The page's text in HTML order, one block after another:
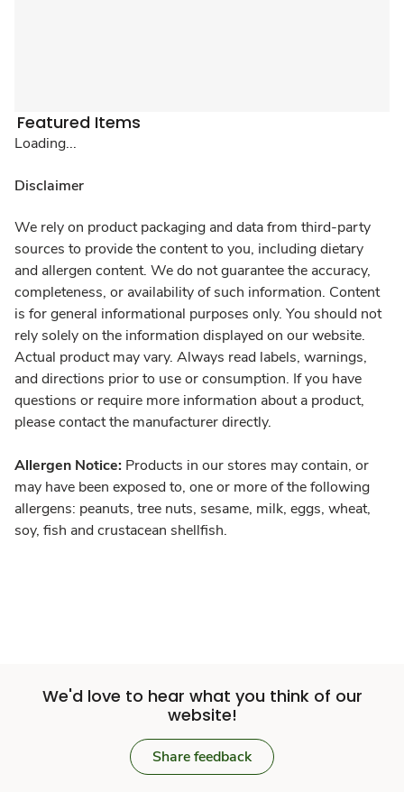
Featured Items
Loading...
Disclaimer
We rely on product packaging and data from third-party
sources to provide the content to you, including dietary
and allergen content. We do not guarantee the accuracy,
completeness, or availability of such information. Content
is for general informational purposes only. You should not
rely solely on the information displayed on our website.
Actual product may vary. Always read labels, warnings,
and directions prior to use or consumption. If you have
questions or require more information about a product,
please contact the manufacturer directly.
Allergen Notice: Products in our stores may contain, or
may have been exposed to, one or more of the following
allergens: peanuts, tree nuts, sesame, milk, eggs, wheat,
soy, fish and crustacean shellfish.
We'd love to hear what you think of our
website!
Share feedback